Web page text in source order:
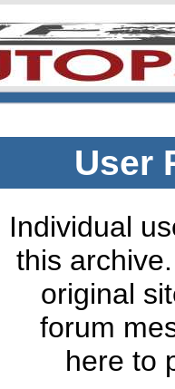
User
Individual
this
original
forum
here to